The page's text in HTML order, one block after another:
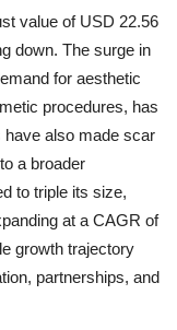
value of USD 22.56
down. The surge in
for aesthetic
procedures, has
also made scar
a broader
to triple its size,
at a CAGR of
growth trajectory
partnerships, and